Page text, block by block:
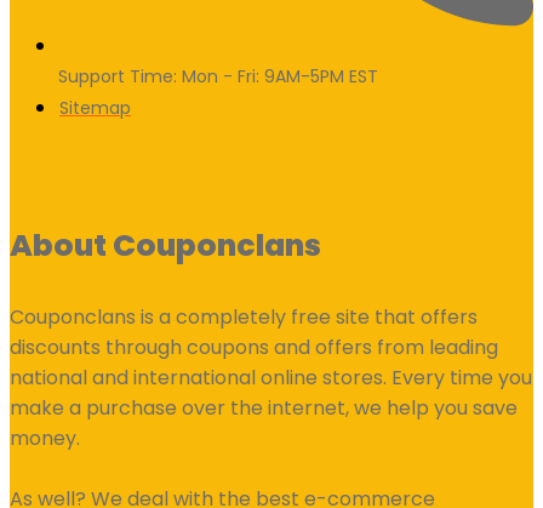
Support Time: Mon - Fri: 9AM-5PM EST
Sitemap
About Couponclans
Couponclans is a completely free site that offers
discounts through coupons and offers from leading
national and international online stores. Every time you
make a purchase over the internet, we help you save
money.
As well? We deal with the best e-commerce